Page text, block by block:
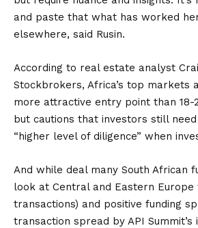
and paste that what has worked
elsewhere, said Rusin.
According to real estate analyst
Stockbrokers, Africa’s top markets
more attractive entry point than 18-
but cautions that investors still
“higher level of diligence” when
And while deal many South African
look at Central and Eastern Europe
transactions) and positive funding
transaction spread by API